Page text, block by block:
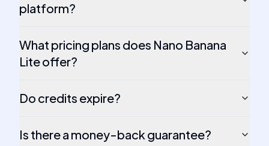
platform?
What pricing plans does Nano Banana
Lite offer?
Do credits expire?
Is there a money-back guarantee?